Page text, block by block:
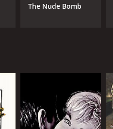
The Nude Bomb